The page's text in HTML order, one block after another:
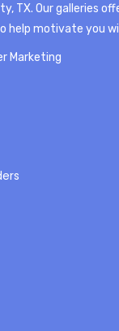
TX. Our galleries
help motivate you
Marketing